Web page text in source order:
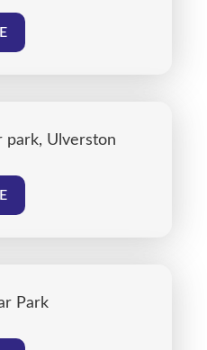
park, Ulverston
Park